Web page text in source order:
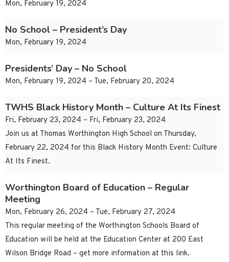
Mon, February 19, 2024
No School – President’s Day
Mon, February 19, 2024
Presidents’ Day – No School
Mon, February 19, 2024 – Tue, February 20, 2024
TWHS Black History Month – Culture At Its Finest
Fri, February 23, 2024 – Fri, February 23, 2024
Join us at Thomas Worthington High School on Thursday,
February 22, 2024 for this Black History Month Event: Culture
At Its Finest.
Worthington Board of Education – Regular
Meeting
Mon, February 26, 2024 – Tue, February 27, 2024
This regular meeting of the Worthington Schools Board of
Education will be held at the Education Center at 200 East
Wilson Bridge Road – get more information at this link.